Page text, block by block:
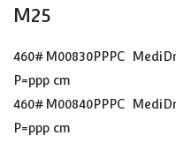
M25
460#M00830PPPC
P=ppp cm
460#M00840PPPC
P=ppp cm